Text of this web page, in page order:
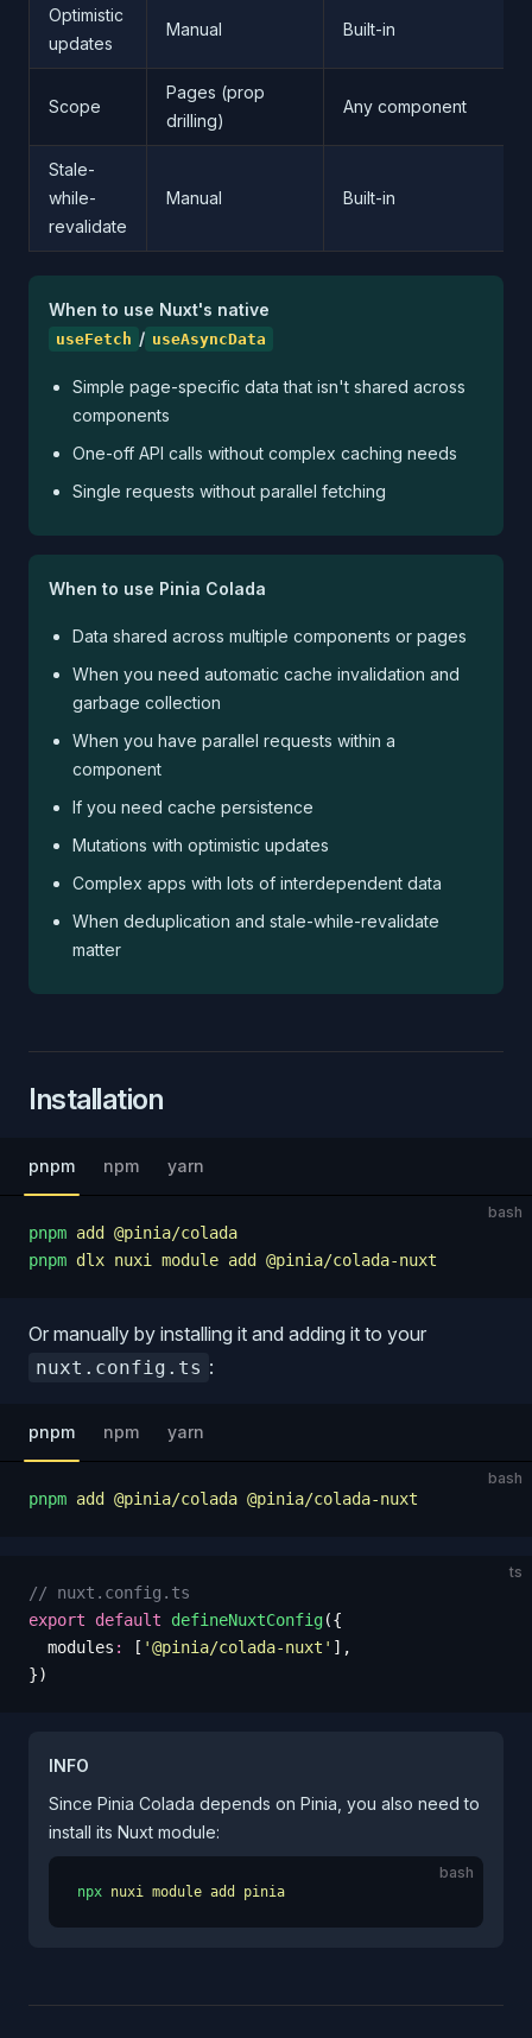
Optimistic
updates
Manual Built-in
Scope
Pages (prop
drilling)
Any component
Stale-
while-
revalidate
Manual Built-in
When to use Nuxt's native
useFetch / useAsyncData
Simple page-specific data that isn't shared across
components
One-off API calls without complex caching needs
Single requests without parallel fetching
When to use Pinia Colada
Data shared across multiple components or pages
When you need automatic cache invalidation and
garbage collection
When you have parallel requests within a
component
If you need cache persistence
Mutations with optimistic updates
Complex apps with lots of interdependent data
When deduplication and stale-while-revalidate
matter
Installation
pnpm npm yarn
bash
pnpm add
@pinia/colada
pnpm dlx nuxi module add @pinia/colada-nuxt
Or manually by installing it and adding it to your
nuxt.config.ts :
pnpm npm yarn
bash
pnpm add @pinia/colada @pinia/colada-nuxt
ts
// nuxt.config.ts
export default defineNuxtConfig({
  modules
: [ '@pinia/colada-nuxt ' ],
})
INFO
Since Pinia Colada depends on Pinia, you also need to
install its Nuxt module:
bash
npx nuxi module add pinia